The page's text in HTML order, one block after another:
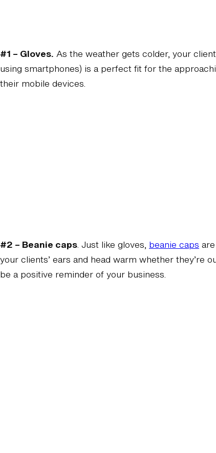
#1 – Gloves. As the weather gets colder, your
using smartphones) is a perfect fit for the
their mobile devices.
#2 – Beanie caps. Just like gloves, beanie caps
your clients’ ears and head warm whether they’re
be a positive reminder of your business.